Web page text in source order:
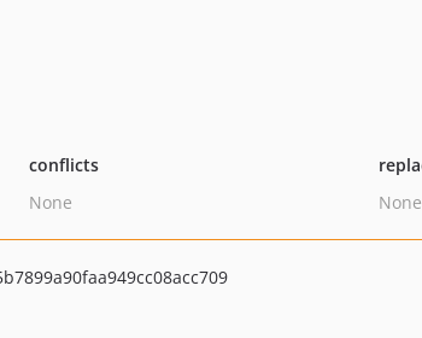
conflicts
None
None